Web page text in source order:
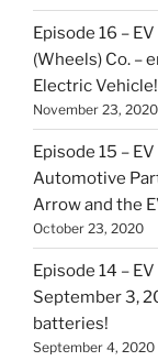
Episode 16 –
(Wheels) Co. –
Electric Vehicle!
November 23, 2020
Episode 15 –
Automotive
Arrow and the
October 23, 2020
Episode 14 –
September 3,
batteries!
September 4, 2020